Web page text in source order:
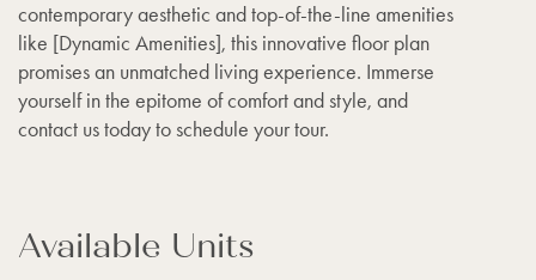
contemporary aesthetic and top-of-the-line amenities
like [Dynamic Amenities], this innovative floor plan
promises an unmatched living experience. Immerse
yourself in the epitome of comfort and style, and
contact us today to schedule your tour.
Available Units